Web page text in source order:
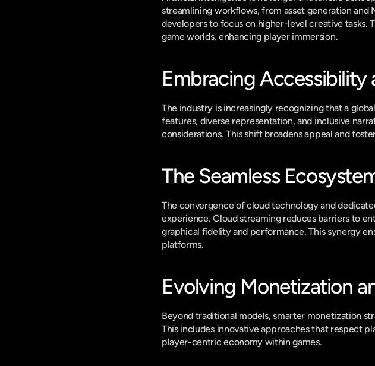
streamlining workflows, from asset generation
developers to focus on higher-level creative tasks.
game worlds, enhancing player immersion.
Embracing Accessibility
The industry is increasingly recognizing that a
features, diverse representation, and inclusive
considerations. This shift broadens appeal and
The Seamless
The convergence of cloud technology and
experience. Cloud streaming reduces barriers to
graphical fidelity and performance. This synergy
platforms.
Evolving Monetization
Beyond traditional models, smarter monetization
This includes innovative approaches that respect
player-centric economy within games.